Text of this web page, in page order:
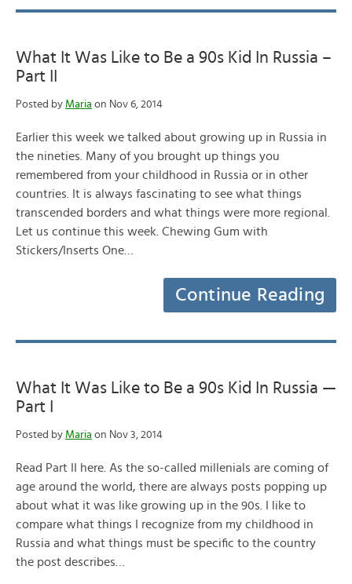
What It Was Like to Be a 90s Kid In Russia –
Part II
Posted by Maria on Nov 6, 2014
Earlier this week we talked about growing up in Russia in
the nineties. Many of you brought up things you
remembered from your childhood in Russia or in other
countries. It is always fascinating to see what things
transcended borders and what things were more regional.
Let us continue this week. Chewing Gum with
Stickers/Inserts One…
Continue Reading
What It Was Like to Be a 90s Kid In Russia —
Part I
Posted by Maria on Nov 3, 2014
Read Part II here. As the so-called millenials are coming of
age around the world, there are always posts popping up
about what it was like growing up in the 90s. I like to
compare what things I recognize from my childhood in
Russia and what things must be specific to the country
the post describes…